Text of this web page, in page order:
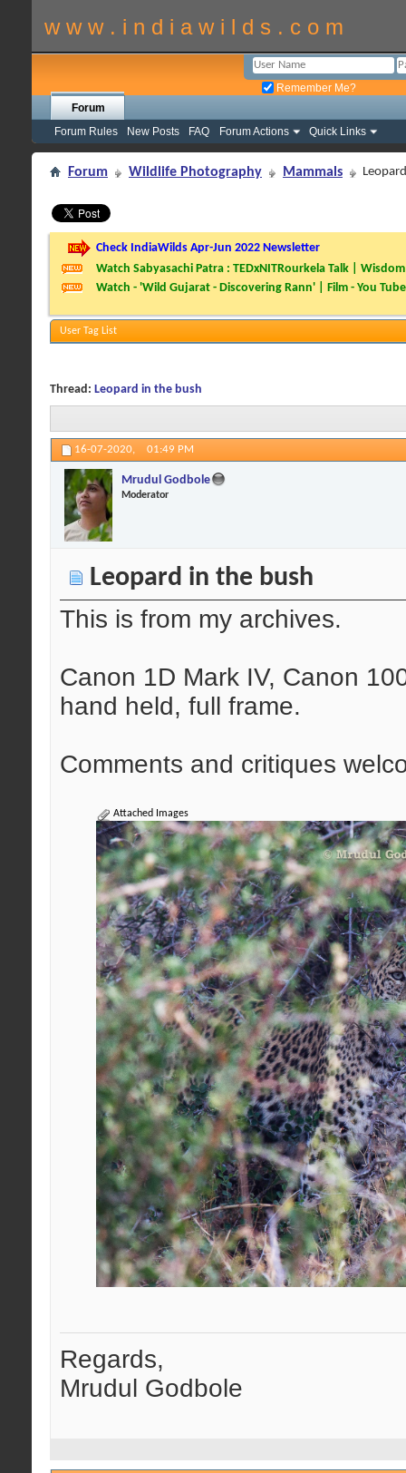
w w w . i n d i a w i l d s . c o m
Remember Me?
Forum
Forum Rules
New Posts FAQ Forum Actions Quick Links
Forum Wildlife Photography Mammals
Check IndiaWilds Apr-Jun 2022 Newsletter
Watch Sabyasachi Patra : TEDxNITRourkela Talk |
Watch - 'Wild Gujarat - Discovering Rann' | Film - You Tube
User Tag List
Thread: Leopard in the bush
16-07-2020, 01:49 PM
Mrudul Godbole
Moderator
Leopard in the bush
This is from my archives.
Canon 1D Mark IV, Canon
hand held, full frame.
Comments and critiques
Attached Images
Regards,
Mrudul Godbole